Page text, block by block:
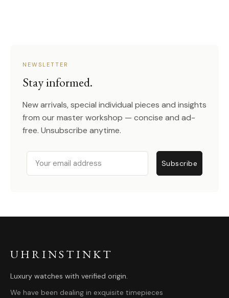
NEWSLETTER
Stay informed.
New arrivals, special individual pieces and insights
from our master workshop — concise and ad-
free. Unsubscribe anytime.
Email
Subscribe
UHRINSTINKT
Luxury watches with verified origin.
We have been dealing in exquisite timepieces